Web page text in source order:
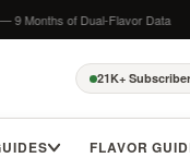
of Dual-Flavor Data
21K+
FLAVOR